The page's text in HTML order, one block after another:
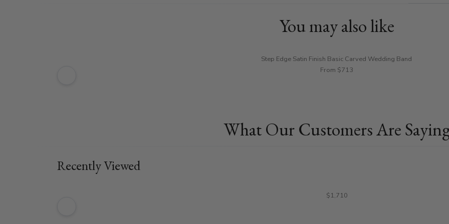
You may also like
Step Edge Satin Finish Basic Carved Wedding Band
From $713
What Our Customers Are
Recently Viewed
$1,710